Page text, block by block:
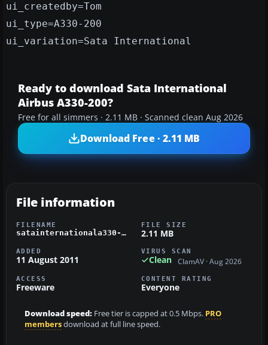
ui_createdby=Tom
ui_type=A330-200
ui_variation=Sata International
Ready to download Sata International
Airbus A330-200?
Free for all simmers · 2.11 MB · Scanned clean Aug 2026
Download Free · 2.11 MB
File information
FILENAME
satainternationala330-200.zip
FILE SIZE
2.11 MB
ADDED
11 August 2011
VIRUS SCAN
Clean ClamAV · Aug 2026
ACCESS
Freeware
CONTENT RATING
Everyone
Download speed: Free tier is capped at 0.5 Mbps. PRO
membersdownload at full line speed.